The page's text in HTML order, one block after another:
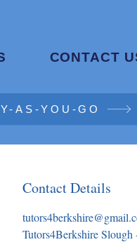
CONTACT
AS-YOU-GO
Contact Details
Tutors4Berkshire